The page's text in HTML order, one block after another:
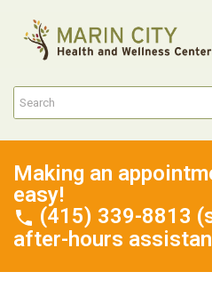
Making an
easy!
(415) 339-8813
after-hours